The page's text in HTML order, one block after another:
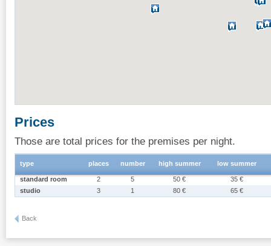
Prices
Those are total prices for the premises per night.
type places number high summer low summer
standard room 2 5 50 €
35 €
studio
3 1 80 € 65 €
Back